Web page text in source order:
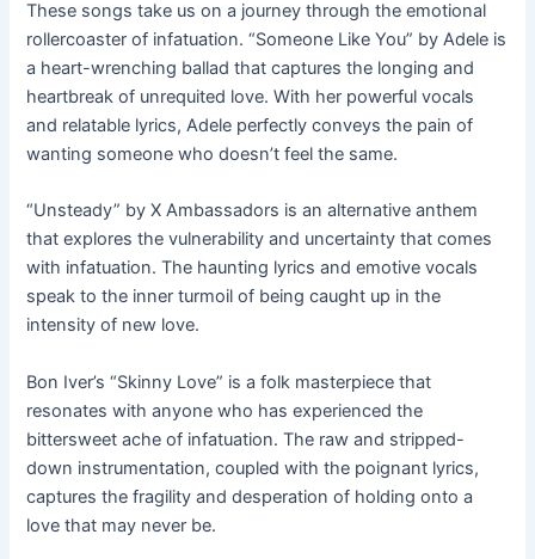
These songs take us on a journey through the emotional
rollercoaster of infatuation. “Someone Like You” by Adele is
a heart-wrenching ballad that captures the longing and
heartbreak of unrequited love. With her powerful vocals
and relatable lyrics, Adele perfectly conveys the pain of
wanting someone who doesn’t feel the same.
“Unsteady” by X Ambassadors is an alternative anthem
that explores the vulnerability and uncertainty that comes
with infatuation. The haunting lyrics and emotive vocals
speak to the inner turmoil of being caught up in the
intensity of new love.
Bon Iver’s “Skinny Love” is a folk masterpiece that
resonates with anyone who has experienced the
bittersweet ache of infatuation. The raw and stripped-
down instrumentation, coupled with the poignant lyrics,
captures the fragility and desperation of holding onto a
love that may never be.